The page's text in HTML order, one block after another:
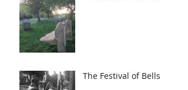
The Festival of Bells